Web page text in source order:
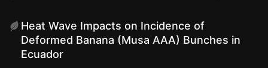
Heat Wave Impacts on Incidence of
Deformed Banana (Musa AAA) Bunches in
Ecuador